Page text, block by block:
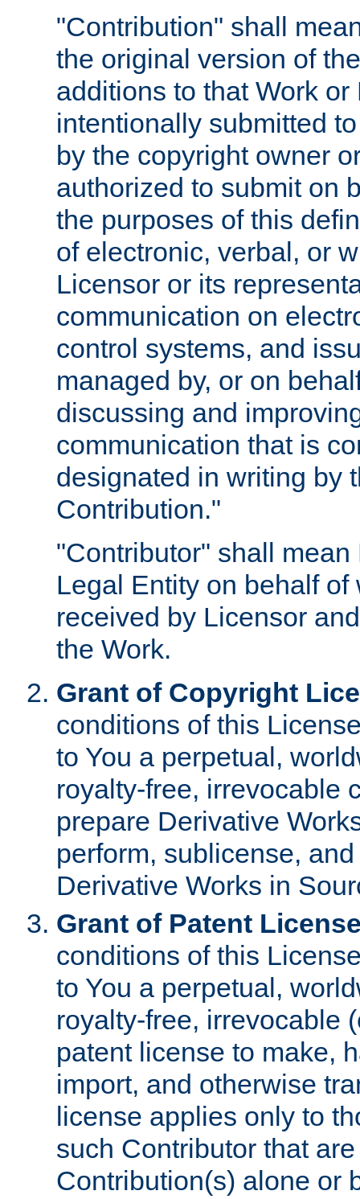
"Contribution" shall
the original version of
additions to that Work
intentionally submitted
by the copyright owner
authorized to submit on
the purposes of this
of electronic, verbal, or
Licensor or its
communication on
control systems, and
managed by, or on
discussing and
communication that is
designated in writing by
Contribution."
"Contributor" shall
Legal Entity on behalf
received by Licensor
the Work.
Grant of Copyright
conditions of this
to You a perpetual,
royalty-free, irrevocable
prepare Derivative
perform, sublicense,
Derivative Works in
Grant of Patent
conditions of this
to You a perpetual,
royalty-free, irrevocable
patent license to make,
import, and otherwise
license applies only to
such Contributor that
Contribution(s) alone or